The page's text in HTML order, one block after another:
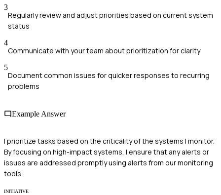
3
Regularly review and adjust priorities based on current system
status
4
Communicate with your team about prioritization for clarity
5
Document common issues for quicker responses to recurring
problems
Example Answer
I prioritize tasks based on the criticality of the systems I monitor.
By focusing on high-impact systems, I ensure that any alerts or
issues are addressed promptly using alerts from our monitoring
tools.
INITIATIVE